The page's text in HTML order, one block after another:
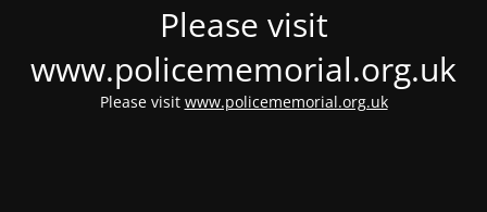
Please visit
www.policememorial.org.uk
Please visit www.policememorial.org.uk